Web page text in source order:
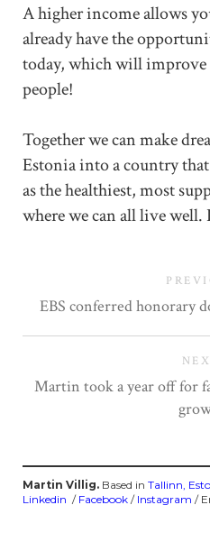
A higher income allows
already have the
today, which will
people!
Together we can make
Estonia into a country
as the healthiest, most
where we can all live well.
EBS conferred honorary
Martin took a year off for
Martin Villig. Based in Tallinn,
Linkedin / Facebook / Instagram /